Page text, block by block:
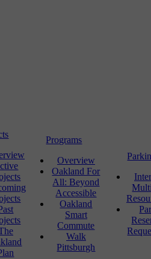
Programs
Overview
Oakland For
All: Beyond
Accessible
Oakland
Smart
Commute
Walk
Pittsburgh